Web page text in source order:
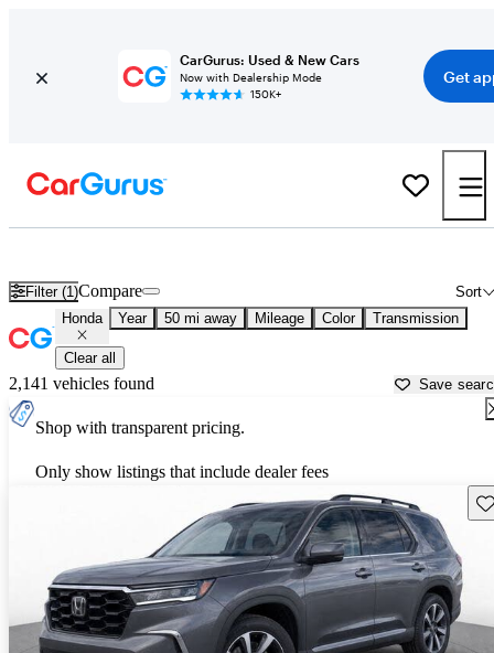
CarGurus: Used & New Cars
Now with Dealership Mode
150K+
Get
Filter (1) Sort
Compare
Honda Year 50 mi away Mileage Color Transmission
Clear all
2,141 vehicles found Save
Shop with transparent pricing.
Only show listings that include dealer fees